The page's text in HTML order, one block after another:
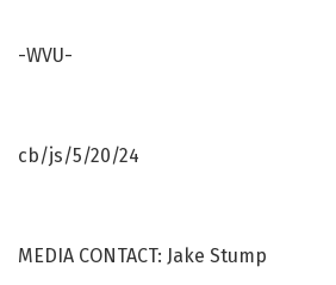
-WVU-
cb/js/5/20/24
MEDIA CONTACT: Jake Stump